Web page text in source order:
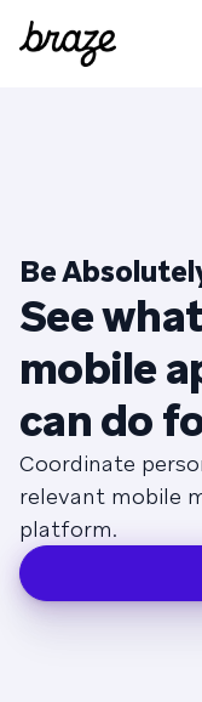
Be
See
mobile
can do
Coordinate
relevant mobile
platform.